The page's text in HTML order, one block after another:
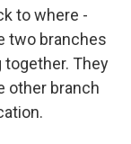
to where -
two branches
They
other branch